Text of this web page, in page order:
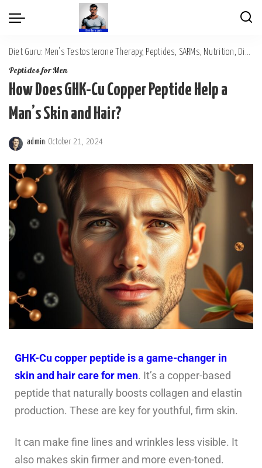
Diet Guru: Men's Testosterone Therapy, Peptides, SARMs, Nutrition, Diet, Mental Wellness
Peptides for Men
How Does GHK-Cu Copper Peptide Help a
Man’s Skin and Hair?
admin October 21, 2024
GHK-Cu copper peptide is a game-changer in
skin and hair care for men. It’s a copper-based
peptide that naturally boosts collagen and elastin
production. These are key for youthful, firm skin.
It can make fine lines and wrinkles less visible. It
also makes skin firmer and more even-toned.